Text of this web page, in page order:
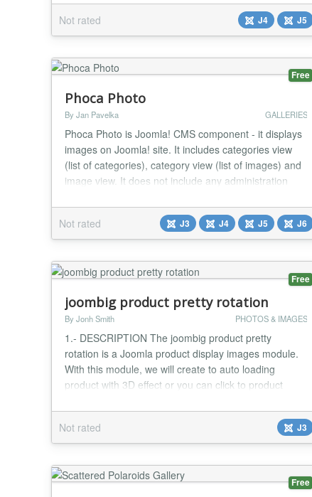
stunning, responsive sliders with ease. Whether
you're showcasing products, services, testimonials, or
portfolio items, Swiper Slider provides smooth tra...
Not rated J4 J5
Free
Phoca Photo
By Jan Pavelka GALLERIES
Phoca Photo is Joomla! CMS component - it displays
images on Joomla! site. It includes categories view
(list of categories), category view (list of images) and
image view. It does not include any administration
by Phoca Gallery). It includes only frontend views,
which load the content fast and easy on the site. It is
a Bootstrap alternative to Pho...
Not rated J3 J4 J5 J6
Free
joombig product pretty rotation
By Jonh Smith PHOTOS & IMAGES
1.- DESCRIPTION The joombig product pretty
rotation is a Joomla product display images module.
With this module, we will create to auto loading
product with 3D effect or you can click to product
possibility to navigate with action click next or
previous. With create a responsive image flow using
for product website 2.- FEATURES List of features: -
C...
Not rated J3
Free